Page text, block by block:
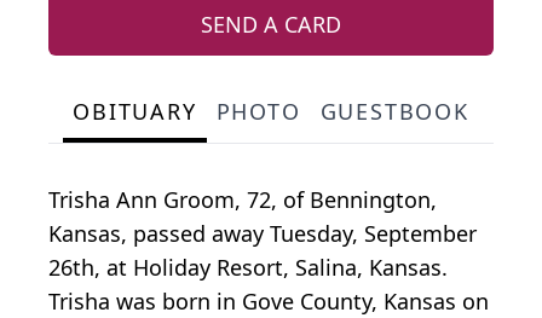
SEND A CARD
OBITUARY PHOTO GUESTBOOK
Trisha Ann Groom, 72, of Bennington,
Kansas, passed away Tuesday, September
26th, at Holiday Resort, Salina, Kansas.
Trisha was born in Gove County, Kansas on